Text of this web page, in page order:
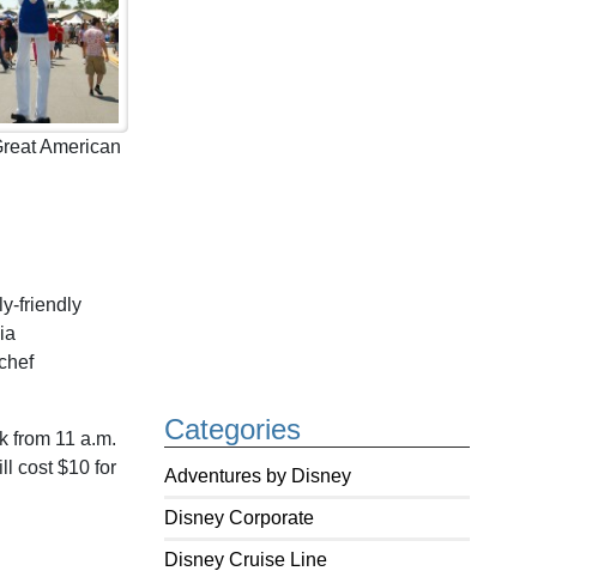
Categories
Adventures by Disney
Disney Corporate
Disney Cruise Line
American
friendly
from 11 a.m.
cost $10 for